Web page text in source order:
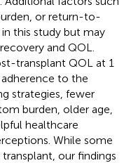
or return-to-
this study but may
and QOL.
transplant QOL at 1
to the
strategies, fewer
burden, older age,
healthcare
While some
our findings